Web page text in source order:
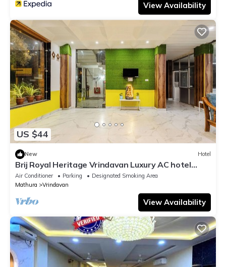
View Availability
US $44
New Hotel
Brij Royal Heritage Vrindavan Luxury AC hotel
Near ISKCON Temple Vrindavan
Air Conditioner Parking
Designated Smoking Area
Mathura
Vrindavan
View Availability